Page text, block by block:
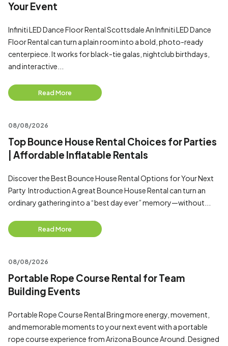
Your Event
Infiniti LED Dance Floor Rental Scottsdale An Infiniti LED Dance
Floor Rental can turn a plain room into a bold, photo-ready
centerpiece. It works for black-tie galas, nightclub birthdays,
and interactive...
Read More
08/08/2026
Top Bounce House Rental Choices for Parties
| Affordable Inflatable Rentals
Discover the Best Bounce House Rental Options for Your Next
Party Introduction A great Bounce House Rental can turn an
ordinary gathering into a “best day ever” memory—without...
Read More
08/08/2026
Portable Rope Course Rental for Team
Building Events
Portable Rope Course Rental Bring more energy, movement,
and memorable moments to your next event with a portable
rope course experience from Arizona Bounce Around. Designed